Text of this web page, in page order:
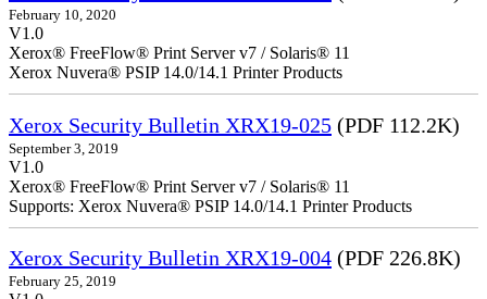
February 10, 2020
V1.0
Xerox® FreeFlow® Print Server v7 / Solaris® 11
Xerox Nuvera® PSIP 14.0/14.1 Printer Products
Xerox Security Bulletin XRX19-025 (PDF 112.2K)
September 3, 2019
V1.0
Xerox® FreeFlow® Print Server v7 / Solaris® 11
Supports: Xerox Nuvera® PSIP 14.0/14.1 Printer Products
Xerox Security Bulletin XRX19-004 (PDF 226.8K)
February 25, 2019